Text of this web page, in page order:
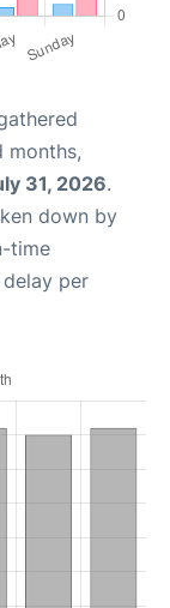
months,
31, 2026.
down by
time
per